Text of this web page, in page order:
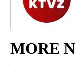
MORE